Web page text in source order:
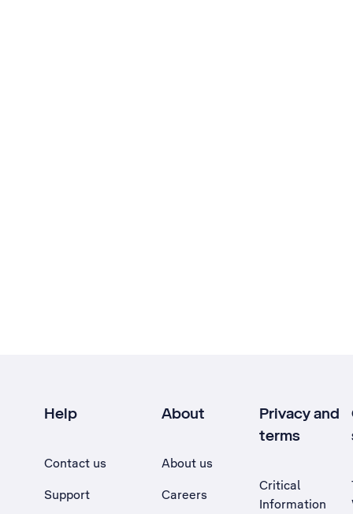
Help
Contact us
Support
About
About us
Careers
Privacy and
terms
Critical
Information